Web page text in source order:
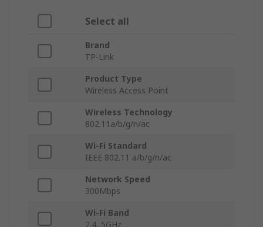
Select all
Brand
TP-Link
Product Type
Wireless Access Point
Wireless Technology
802.11a/b/g/n/ac
Wi-Fi Standard
IEEE 802.11 a/b/g/n/ac
Network Speed
300Mbps
Wi-Fi Band
2.4, 5GHz